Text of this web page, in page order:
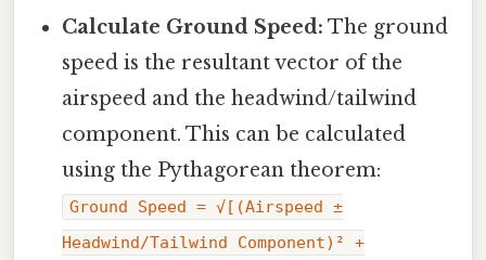
Calculate Ground Speed: The ground
speed is the resultant vector of the
airspeed and the headwind/tailwind
component. This can be calculated
using the Pythagorean theorem:
Ground Speed = √[(Airspeed ±
Headwind/Tailwind Component)² +